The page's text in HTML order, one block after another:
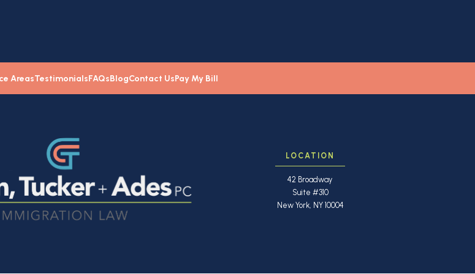
AreasTestimonialsFAQsBlogContact UsPay My Bill
LOCATION
42 Broadway
Suite #310
New York, NY 10004